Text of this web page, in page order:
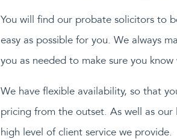
You will find our probate solicitors to
easy as possible for you. We always
you as needed to make sure you
We have flexible availability, so that
pricing from the outset. As well as
high level of client service we provide.